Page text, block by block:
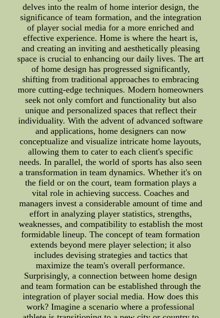
delves into the realm of home interior design, the
significance of team formation, and the integration
of player social media for a more enriched and
effective experience. Home is where the heart is,
and creating an inviting and aesthetically pleasing
space is crucial to enhancing our daily lives. The art
of home design has progressed significantly,
shifting from traditional approaches to embracing
more cutting-edge techniques. Modern homeowners
seek not only comfort and functionality but also
unique and personalized spaces that reflect their
individuality. With the advent of advanced software
and applications, home designers can now
conceptualize and visualize intricate home layouts,
allowing them to cater to each client's specific
needs. In parallel, the world of sports has also seen
a transformation in team dynamics. Whether it's on
the field or on the court, team formation plays a
vital role in achieving success. Coaches and
managers invest a considerable amount of time and
effort in analyzing player statistics, strengths,
weaknesses, and compatibility to establish the most
formidable lineup. The concept of team formation
extends beyond mere player selection; it also
includes devising strategies and tactics that
maximize the team's overall performance.
Surprisingly, a connection between home design
and team formation can be established through the
integration of player social media. How does this
work? Imagine a scenario where a professional